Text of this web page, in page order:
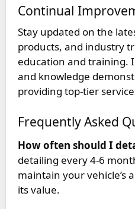
Continual
Stay updated on the
products, and industry
education and training.
and knowledge
providing top-tier
Frequently Asked
How often should I
detailing every 4-6
maintain your vehicle’s
its value.